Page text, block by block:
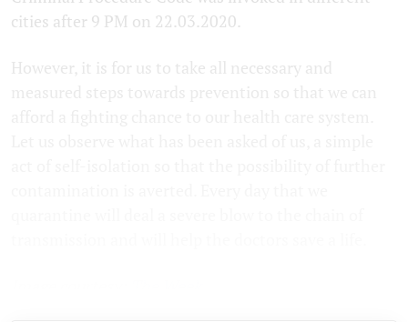
cities after 9 PM on 22.03.2020.
However, it is for us to take all necessary and